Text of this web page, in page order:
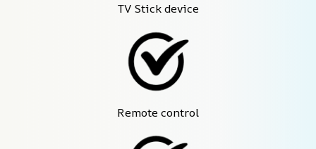
TV Stick device
Remote control